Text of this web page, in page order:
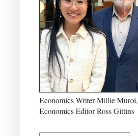
Economics Writer Millie Muroi,
Economics Editor Ross Gittins